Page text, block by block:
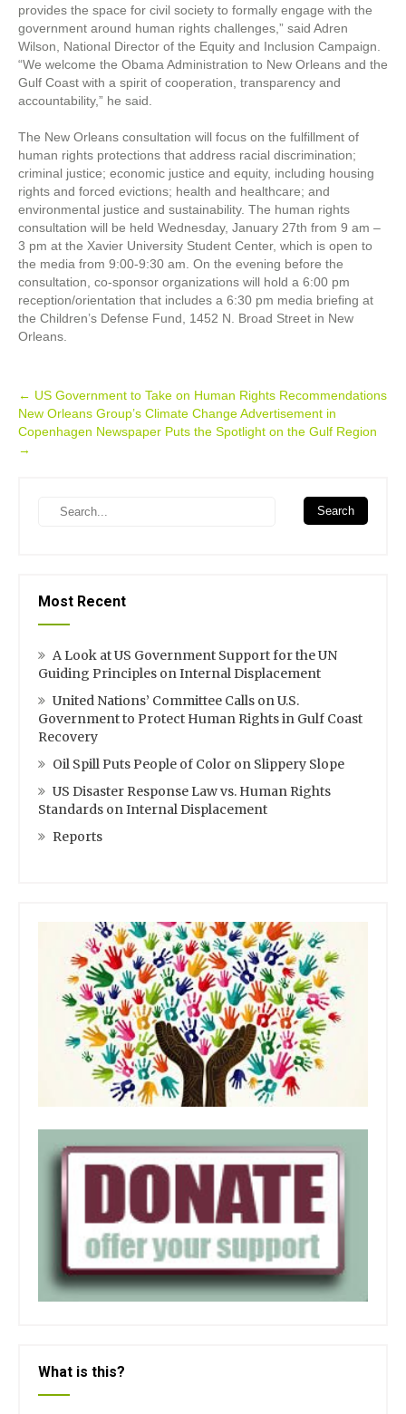
provides the space for civil society to formally engage with the
government around human rights challenges,” said Adren
Wilson, National Director of the Equity and Inclusion Campaign.
“We welcome the Obama Administration to New Orleans and the
Gulf Coast with a spirit of cooperation, transparency and
accountability,” he said.
The New Orleans consultation will focus on the fulfillment of
human rights protections that address racial discrimination;
criminal justice; economic justice and equity, including housing
rights and forced evictions; health and healthcare; and
environmental justice and sustainability. The human rights
consultation will be held Wednesday, January 27th from 9 am –
3 pm at the Xavier University Student Center, which is open to
the media from 9:00-9:30 am. On the evening before the
consultation, co-sponsor organizations will hold a 6:00 pm
reception/orientation that includes a 6:30 pm media briefing at
the Children’s Defense Fund, 1452 N. Broad Street in New
Orleans.
Post
navigation
← US Government to Take on Human Rights Recommendations
New Orleans Group’s Climate Change Advertisement in
Copenhagen Newspaper Puts the Spotlight on the Gulf Region
→
Search
Most Recent
A Look at US Government Support for the UN
Guiding Principles on Internal Displacement
United Nations’ Committee Calls on U.S.
Government to Protect Human Rights in Gulf Coast
Recovery
Oil Spill Puts People of Color on Slippery Slope
US Disaster Response Law vs. Human Rights
Standards on Internal Displacement
Reports
What is this?